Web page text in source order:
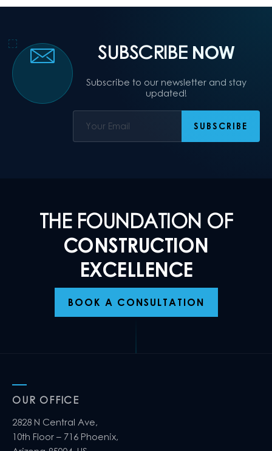
SUBSCRIBE NOW
Subscribe to our newsletter and stay
updated!
THE FOUNDATION OF
CONSTRUCTION
EXCELLENCE
BOOK A CONSULTATION
OUR OFFICE
2828 N Central Ave,
10th Floor – 716 Phoenix,